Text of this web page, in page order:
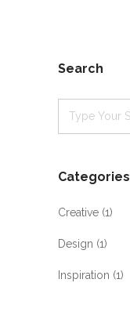
Search
Categories
Creative (1)
Design (1)
Inspiration (1)